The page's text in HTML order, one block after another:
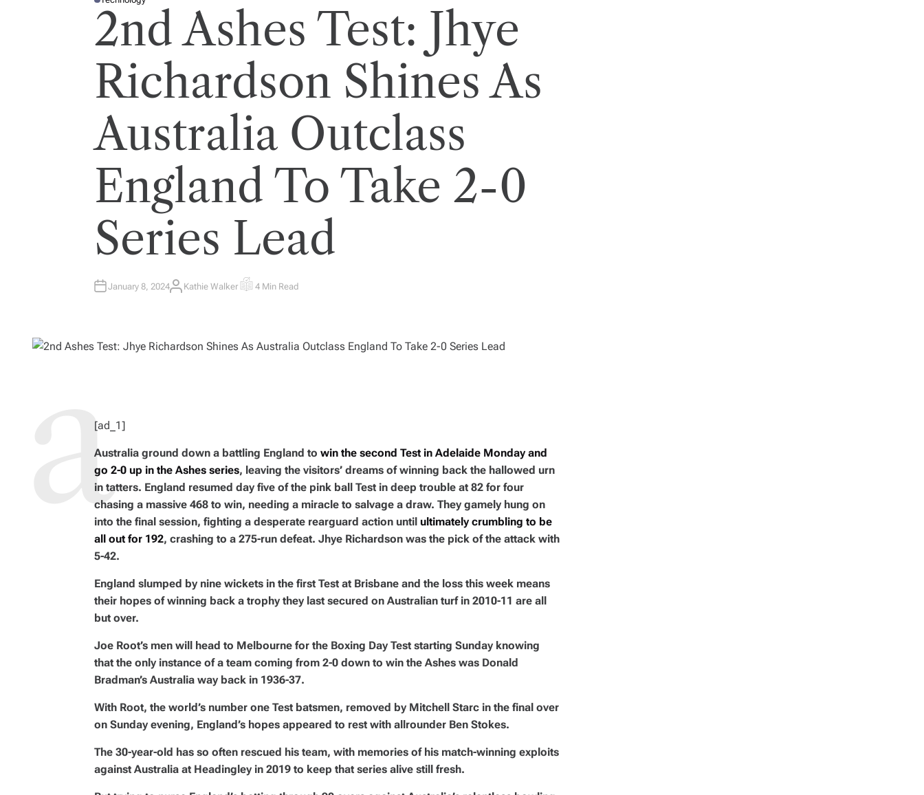
P
S
E
D
N
2nd Ashes Test: Jhye
Richardson Shines As
Australia Outclass
England To Take 2-0
Series Lead
January 8, 2024A
Kathie Walker E
T
E
4 Min Read
[ad_1]
Australia ground down a battling England to win the second Test in Adelaide Monday and
go 2-0 up in the Ashes series, leaving the visitors’ dreams of winning back the hallowed urn
in tatters. England resumed day five of the pink ball Test in deep trouble at 82 for four
chasing a massive 468 to win, needing a miracle to salvage a draw. They gamely hung on
into the final session, fighting a desperate rearguard action until ultimately crumbling to be
all out for 192, crashing to a 275-run defeat. Jhye Richardson was the pick of the attack with
5-42.
England slumped by nine wickets in the first Test at Brisbane and the loss this week means
their hopes of winning back a trophy they last secured on Australian turf in 2010-11 are all
but over.
Joe Root’s men will head to Melbourne for the Boxing Day Test starting Sunday knowing
that the only instance of a team coming from 2-0 down to win the Ashes was Donald
Bradman’s Australia way back in 1936-37.
With Root, the world’s number one Test batsmen, removed by Mitchell Starc in the final over
on Sunday evening, England’s hopes appeared to rest with allrounder Ben Stokes.
The 30-year-old has so often rescued his team, with memories of his match-winning exploits
against Australia at Headingley in 2019 to keep that series alive still fresh.